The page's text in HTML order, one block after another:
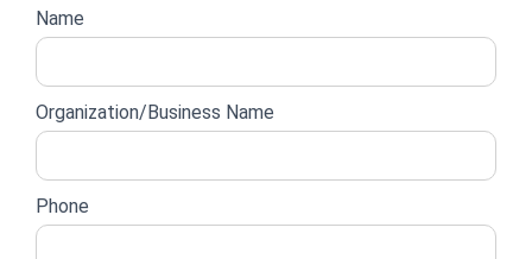
Website
form
Name
Organization/Business Name
Phone